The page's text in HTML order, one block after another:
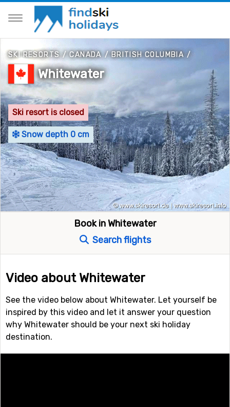
SKI RESORTS/CANADA/BRITISH COLUMBIA/
Whitewater
Ski resort is closed
Snow depth 0 cm
Book in Whitewater
Search flights
Video about Whitewater
See the video below about Whitewater. Let yourself be
inspired by this video and let it answer your question
why Whitewater should be your next ski holiday
destination.